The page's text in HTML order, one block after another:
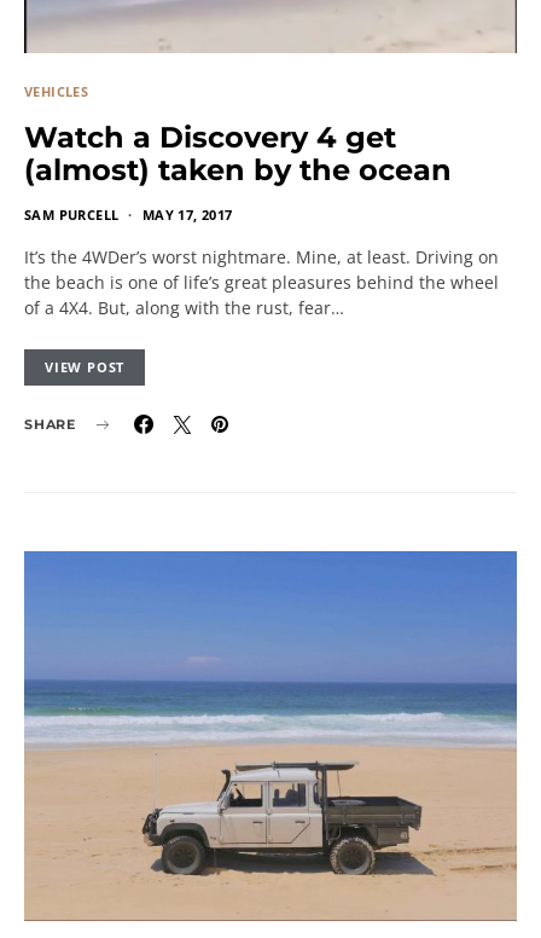
VEHICLES
Watch a Discovery 4 get
(almost) taken by the ocean
SAM PURCELL MAY 17, 2017
It’s the 4WDer’s worst nightmare. Mine, at least. Driving on
the beach is one of life’s great pleasures behind the wheel
of a 4X4. But, along with the rust, fear…
VIEW POST
SHARE